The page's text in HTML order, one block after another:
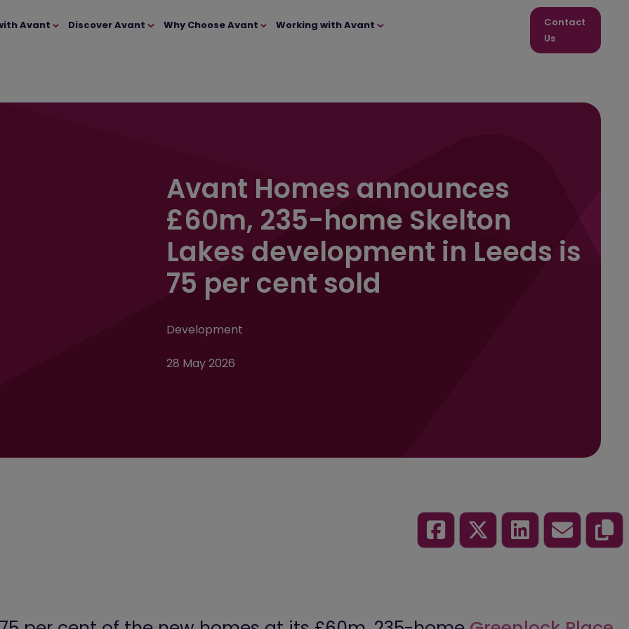
Avant Discover Avant Why Choose Avant
Working with Avant
Contact
Us
Avant Homes announces
£60m, 235-home Skelton
Lakes development in Leeds is
75 per cent sold
Development
28 May 2026